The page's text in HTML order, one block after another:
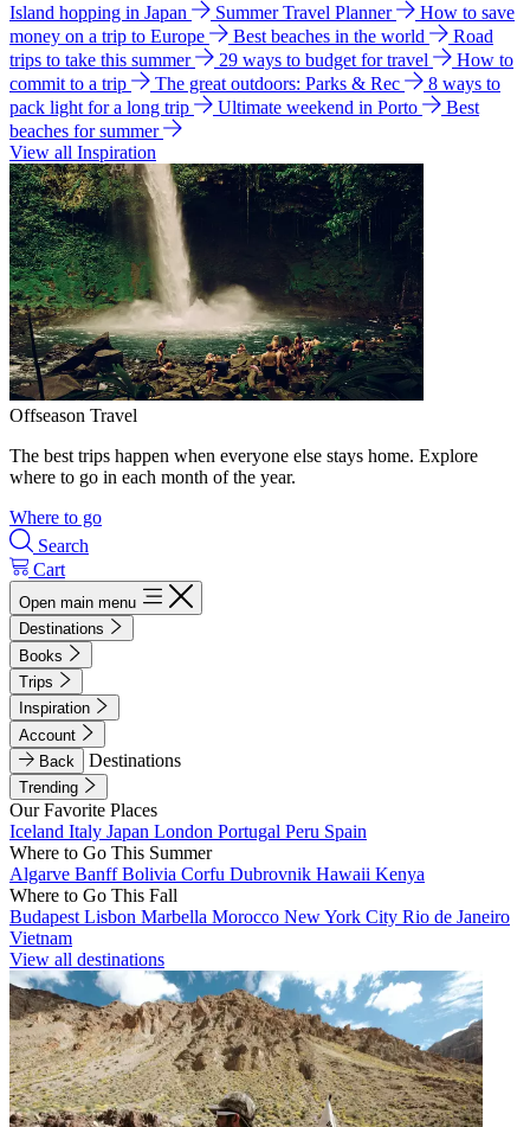
Island hopping in Japan
Summer Travel Planner
How to save
money on a trip to Europe
Best beaches in the world
Road
trips to take this summer
29 ways to budget for travel
How to
commit to a trip
The great outdoors: Parks & Rec
8 ways to
pack light for a long trip
Ultimate weekend in Porto
Best
beaches for summer
View all Inspiration
Offseason Travel
The best trips happen when everyone else stays home. Explore
where to go in each month of the year.
Where to go
Search
Cart
Open main menu
Destinations
Books
Trips
Inspiration
Account
Back
Destinations
Trending
Our Favorite Places
Iceland Italy Japan London Portugal Peru Spain
Where to Go This Summer
Algarve BanffBolivia Corfu Dubrovnik Hawaii Kenya
Where to Go This Fall
Budapest Lisbon Marbella Morocco New York City Rio de Janeiro
Vietnam
View all destinations